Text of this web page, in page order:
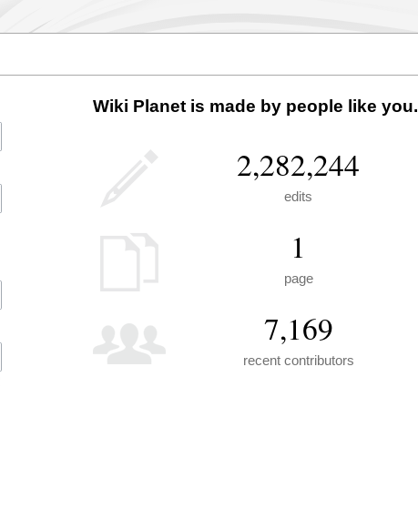
Wiki Planet is made by people like you.
2,282,244
edits
1
page
7,169
recent contributors